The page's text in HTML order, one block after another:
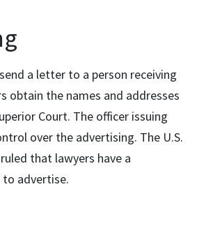
a letter to a person receiving
obtain the names and addresses
Court. The officer issuing
over the advertising. The U.S.
that lawyers have a
advertise.